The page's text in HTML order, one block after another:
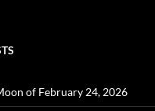
of February 24, 2026